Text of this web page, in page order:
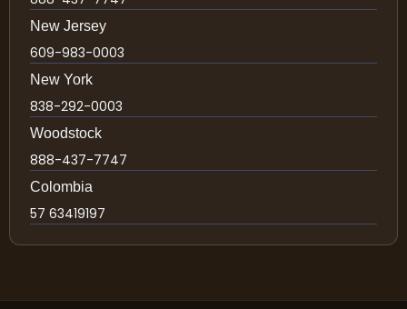
New Jersey
609-983-0003
New York
838-292-0003
Woodstock
888-437-7747
Colombia
57 63419197